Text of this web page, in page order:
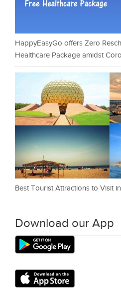
HappyEasyGo offers Zero
Healthcare Package amidst
Best Tourist Attractions to Visit
Download our App